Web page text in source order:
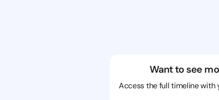
Want to see
Access the full timeline with